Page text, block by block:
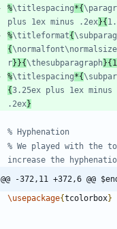
%\titlespacing*{
plus 1ex minus .2ex}{
%\titleformat{
{
r}}{\thesubparagraph
%\titlespacing*{
{3.25ex plus 1ex minus
.2ex
% We played with the
@@ -372,11 +372,6 @@
\usepackage{tcolorbox}